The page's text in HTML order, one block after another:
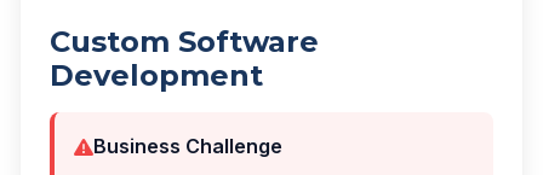
Custom Software
Development
Business Challenge